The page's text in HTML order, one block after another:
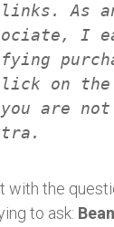
As
I
on the
are not
with the
to ask: